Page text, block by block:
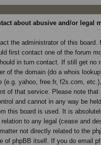
about abusive and/or legal
the administrator of this board.
first contact one of the forum
in turn contact. If still get no
of the domain (do a whois
(e.g. yahoo, free.fr, f2s.com,
of that service. Please note that
and cannot in any way be
this board is used. It is
relation to any legal (cease and
not directly related to the
of phpBB itself. If you do email